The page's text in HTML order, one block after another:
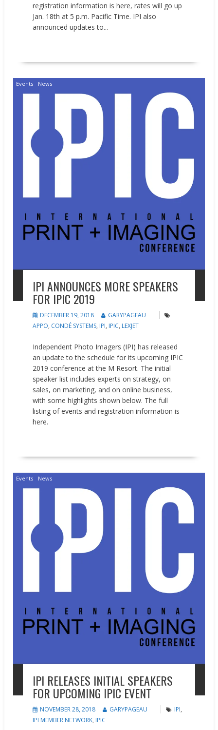
registration information is here, rates will go up
Jan. 18th at 5 p.m. Pacific Time. IPI also
announced updates to...
Events News
IPI ANNOUNCES MORE SPEAKERS
FOR IPIC 2019
DECEMBER 19, 2018
GARYPAGEAU
APPO, CONDÉ SYSTEMS, IPI, IPIC, LEXJET
Independent Photo Imagers (IPI) has released
an update to the schedule for its upcoming IPIC
2019 conference at the M Resort. The initial
speaker list includes experts on strategy, on
sales, on marketing, and on online business,
with some highlights shown below. The full
listing of events and registration information is
here.
Events News
IPI RELEASES INITIAL SPEAKERS
FOR UPCOMING IPIC EVENT
NOVEMBER 28, 2018 GARYPAGEAU IPI,
IPI MEMBER NETWORK, IPIC